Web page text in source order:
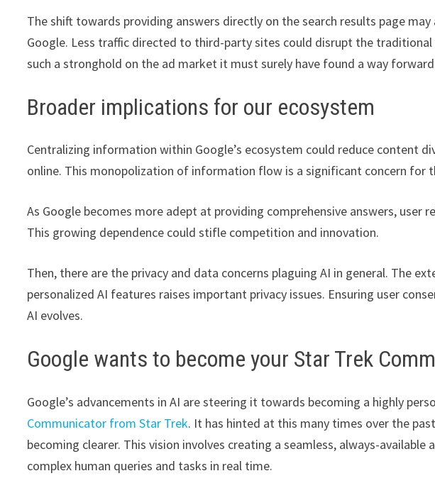
The shift towards providing answers directly on the search results page
Google. Less traffic directed to third-party sites could disrupt the traditional
such a stronghold on the ad market it must surely have found a way
Broader implications for our ecosystem
Centralizing information within Google’s ecosystem could reduce content
online. This monopolization of information flow is a significant concern for
As Google becomes more adept at providing comprehensive answers, user
This growing dependence could stifle competition and innovation.
Then, there are the privacy and data concerns plaguing AI in general. The
personalized AI features raises important privacy issues. Ensuring user
AI evolves.
Google wants to become your Star Trek
Google’s advancements in AI are steering it towards becoming a highly
Communicator from Star Trek. It has hinted at this many times over the
becoming clearer. This vision involves creating a seamless, always-
complex human queries and tasks in real time.